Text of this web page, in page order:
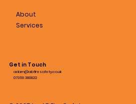
About
Services
Get in Touch
adam@abfiresafety.co.uk
07359 380822